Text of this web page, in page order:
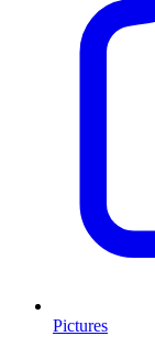
Pictures